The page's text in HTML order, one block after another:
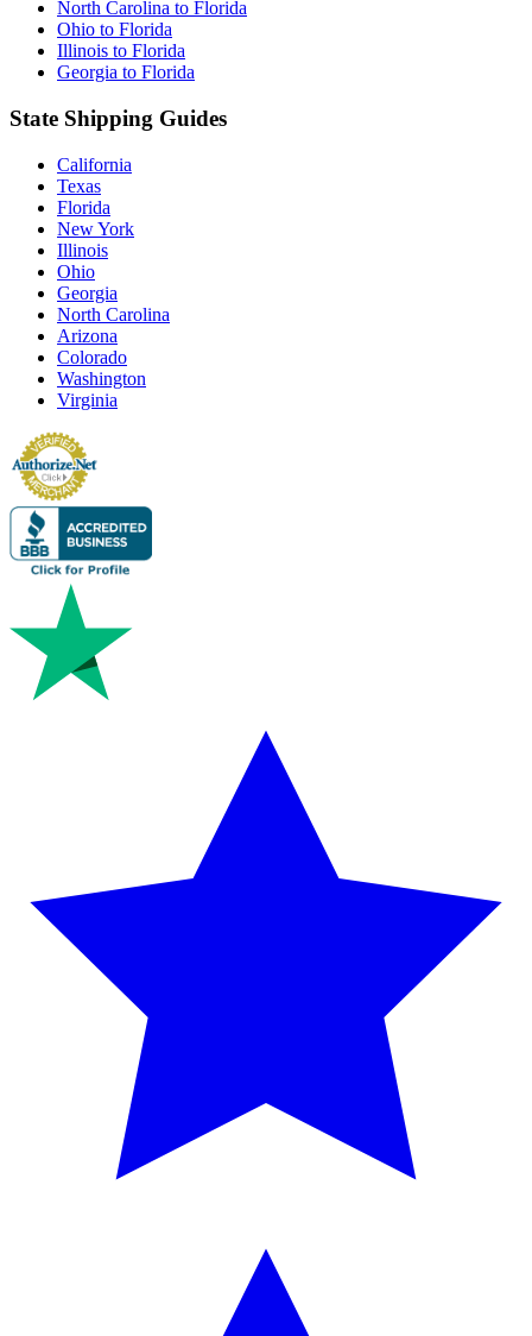
North Carolina to Florida
Ohio to Florida
Illinois to Florida
Georgia to Florida
State Shipping Guides
California
Texas
Florida
New York
Illinois
Ohio
Georgia
North Carolina
Arizona
Colorado
Washington
Virginia